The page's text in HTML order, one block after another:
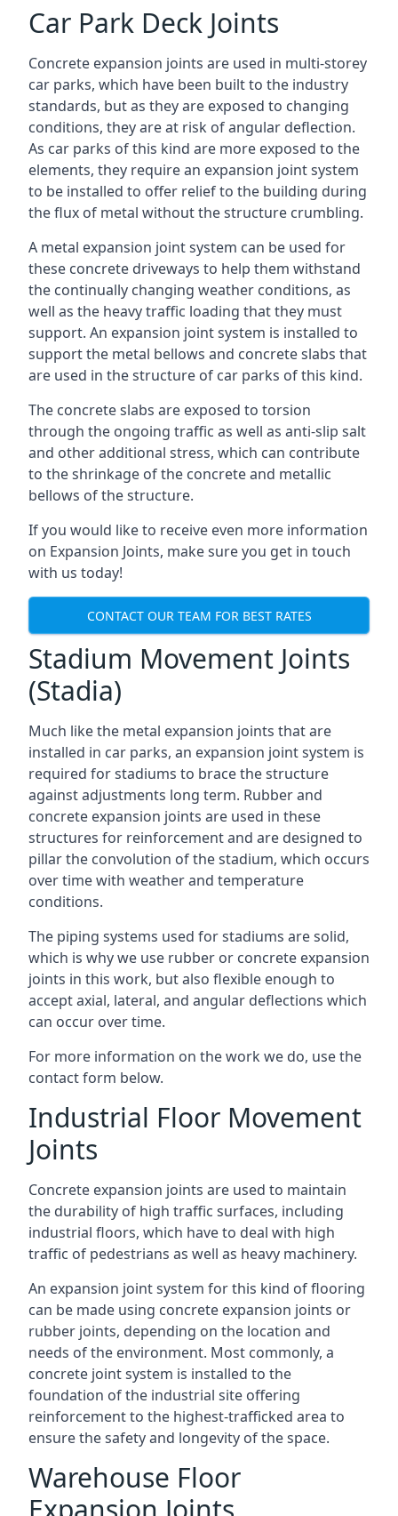
Car Park Deck Joints
Concrete expansion joints are used in multi-storey
car parks, which have been built to the industry
standards, but as they are exposed to changing
conditions, they are at risk of angular deflection.
As car parks of this kind are more exposed to the
elements, they require an expansion joint system
to be installed to offer relief to the building during
the flux of metal without the structure crumbling.
A metal expansion joint system can be used for
these concrete driveways to help them withstand
the continually changing weather conditions, as
well as the heavy traffic loading that they must
support. An expansion joint system is installed to
support the metal bellows and concrete slabs that
are used in the structure of car parks of this kind.
The concrete slabs are exposed to torsion
through the ongoing traffic as well as anti-slip salt
and other additional stress, which can contribute
to the shrinkage of the concrete and metallic
bellows of the structure.
If you would like to receive even more information
on Expansion Joints, make sure you get in touch
with us today!
CONTACT OUR TEAM FOR BEST RATES
Stadium Movement Joints
(Stadia)
Much like the metal expansion joints that are
installed in car parks, an expansion joint system is
required for stadiums to brace the structure
against adjustments long term. Rubber and
concrete expansion joints are used in these
structures for reinforcement and are designed to
pillar the convolution of the stadium, which occurs
over time with weather and temperature
conditions.
The piping systems used for stadiums are solid,
which is why we use rubber or concrete expansion
joints in this work, but also flexible enough to
accept axial, lateral, and angular deflections which
can occur over time.
For more information on the work we do, use the
contact form below.
Industrial Floor Movement
Joints
Concrete expansion joints are used to maintain
the durability of high traffic surfaces, including
industrial floors, which have to deal with high
traffic of pedestrians as well as heavy machinery.
An expansion joint system for this kind of flooring
can be made using concrete expansion joints or
rubber joints, depending on the location and
needs of the environment. Most commonly, a
concrete joint system is installed to the
foundation of the industrial site offering
reinforcement to the highest-trafficked area to
ensure the safety and longevity of the space.
Warehouse Floor